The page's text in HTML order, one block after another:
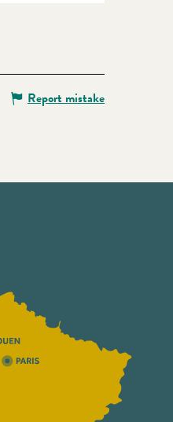
Report mistake